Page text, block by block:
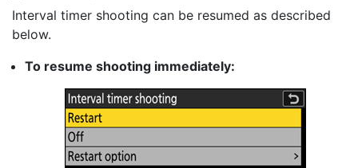
Interval timer shooting can be resumed as described
below.
To resume shooting immediately: